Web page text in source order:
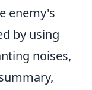
enemy's
by using
noises,